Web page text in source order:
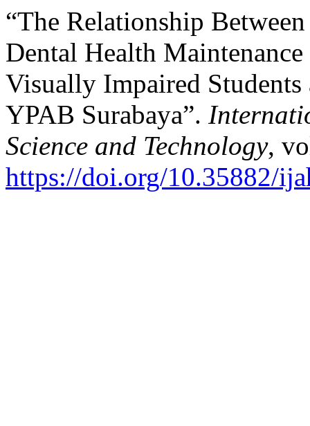
“The Relationship
Dental Health
Visually Impaired
YPAB Surabaya”.
Science and Technology,
https://doi.org/10.35882/